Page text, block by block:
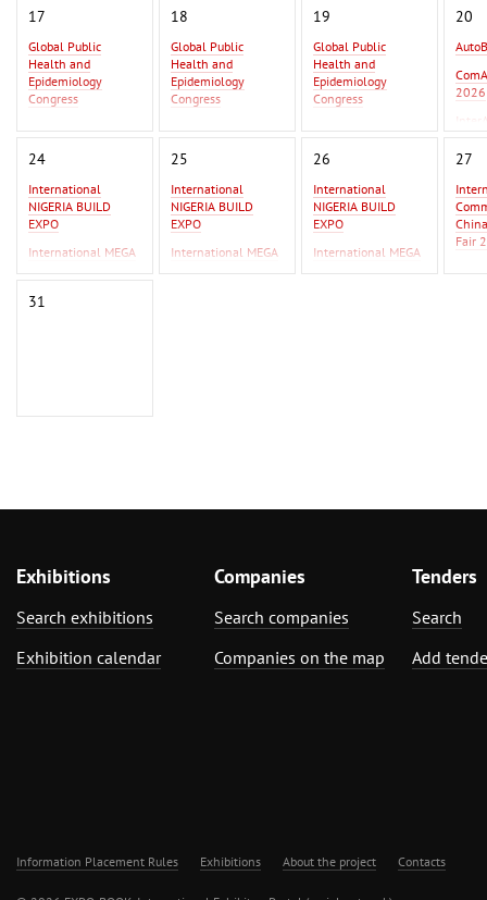
Expo 2026 - MBE
Expo
17
Global Public
Health and
Epidemiology
Congress
Global Infectious
Health Conference
18
Global Public
Health and
Epidemiology
Congress
Global Infectious
Health Conference
AutoBusExpo 2026
ComAutoTrans
2026
19
Global Public
Health and
Epidemiology
Congress
Global Infectious
Health Conference
AutoBusExpo 2026
ComAutoTrans
2026
20
2026
2026
24
International
NIGERIA BUILD
EXPO
International MEGA
CERAMICA WEST
25
International
NIGERIA BUILD
EXPO
International MEGA
CERAMICA WEST
26
International
NIGERIA BUILD
EXPO
International MEGA
CERAMICA WEST
27
Fair
F
31
Exhibitions
Search exhibitions
Exhibition calendar
Companies
Search companies
Companies on the map
Tenders
Search
Add
Information Placement Rules Exhibitions About the project Contacts